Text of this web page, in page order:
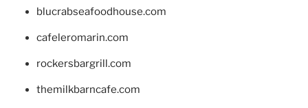
blucrabseafoodhouse.com
cafeleromarin.com
rockersbargrill.com
themilkbarncafe.com